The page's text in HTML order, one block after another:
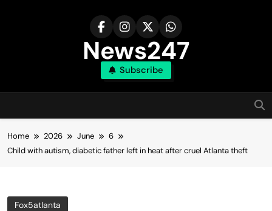
News247
Subscribe
Home 2026 June
6
Child with autism, diabetic father left in heat after cruel Atlanta theft
Fox5atlanta